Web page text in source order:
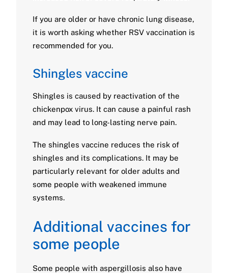
If you are older or have chronic lung disease,
it is worth asking whether RSV vaccination is
recommended for you.
Shingles vaccine
Shingles is caused by reactivation of the
chickenpox virus. It can cause a painful rash
and may lead to long-lasting nerve pain.
The shingles vaccine reduces the risk of
shingles and its complications. It may be
particularly relevant for older adults and
some people with weakened immune
systems.
Additional vaccines for
some people
Some people with aspergillosis also have